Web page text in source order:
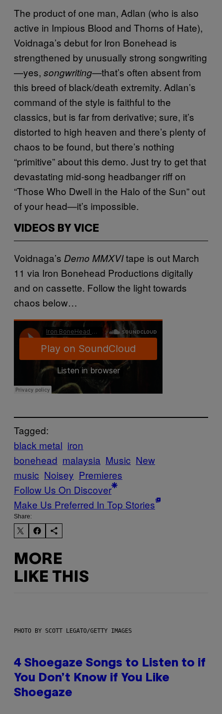
The product of one man, Adlan (who is also
active in Impious Blood and Thorns of Hate),
Voidnaga’s debut for Iron Bonehead is
strengthened by unusually strong songwriting
—yes, songwriting—that’s often absent from
this breed of black/death extremity. Adlan’s
command of the style is faithful to the
classics, but is far from derivative; sure, it’s
distorted to high heaven and there’s plenty of
chaos to be found, but there’s nothing
“primitive” about this demo. Just try to get that
devastating mid-song headbanger riff on
“Those Who Dwell in the Halo of the Sun” out
of your head—it’s impossible.
VIDEOS BY VICE
Voidnaga’s Demo MMXVItape is out March
11 via Iron Bonehead Productions digitally
and on cassette. Follow the light towards
chaos below…
Tagged:
black metal iron
bonehead malaysia Music New
music Noisey Premieres
Follow Us On Discover
Make Us Preferred In Top Stories
Share:
MORE
LIKE THIS
PHOTO BY SCOTT LEGATO/GETTY IMAGES
4 Shoegaze Songs to Listen to if
You Don’t Know if You Like
Shoegaze